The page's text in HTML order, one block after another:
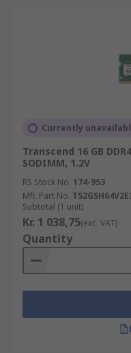
Currently
Transcend 16 GB
SODIMM, 1.2V
RS Stock No. 174-953
Mfr. Part No.
Subtotal (1 unit)
Kr. 1 038,75(exc. VAT)
Quantity